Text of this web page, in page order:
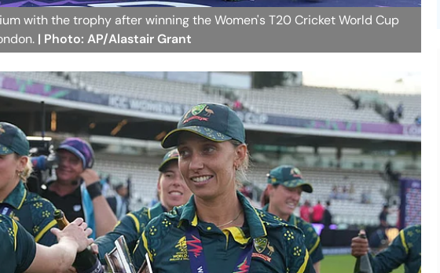
with the trophy after winning the Women's T20 Cricket World Cup
| Photo: AP/Alastair Grant